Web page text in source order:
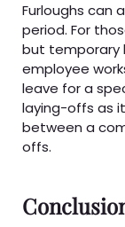
Furloughs can
period. For
but temporary
employee
leave for a
laying-offs as
between a
offs.